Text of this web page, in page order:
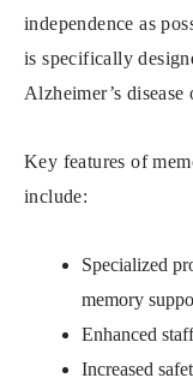
independence as
is specifically
Alzheimer’s
Key features of
include:
Specialized
memory
Enhanced
Increased